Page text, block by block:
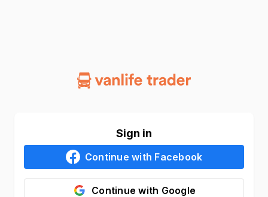
Sign in
Continue with Facebook
Continue with Google